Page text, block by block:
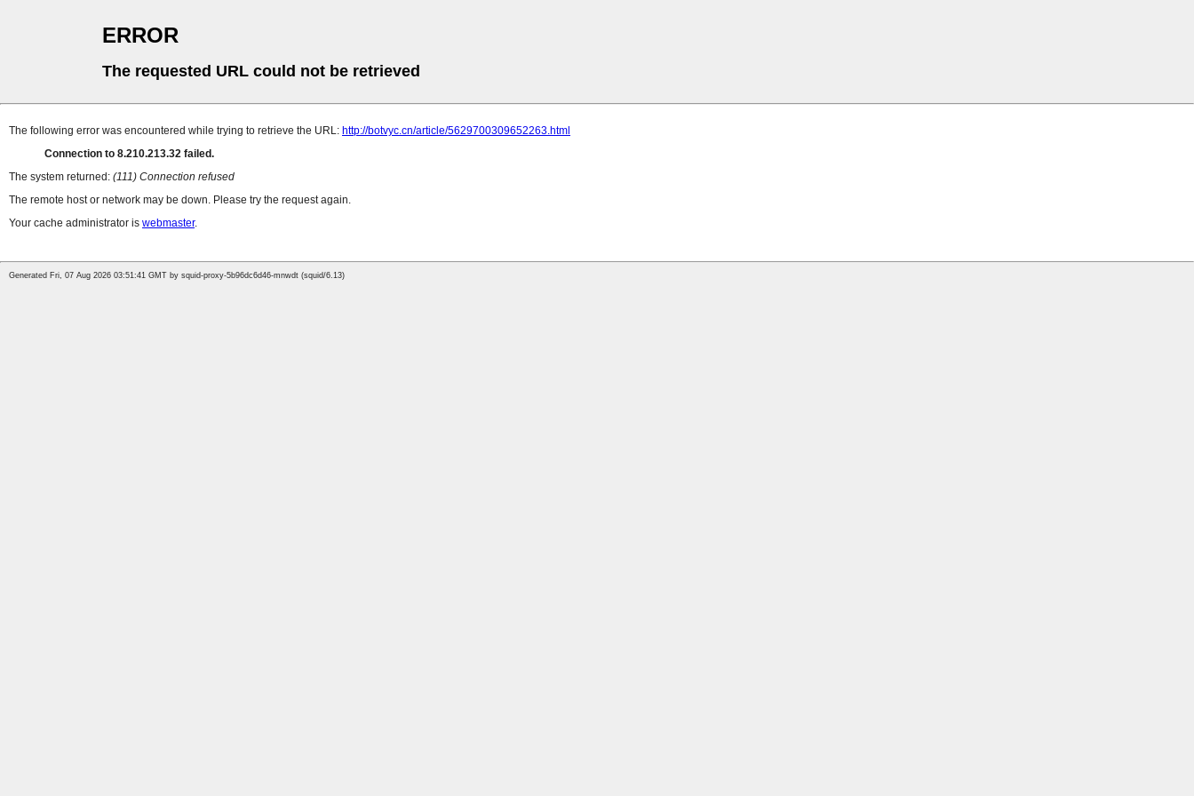
ERROR
The requested URL could not be retrieved
The following error was encountered while trying to retrieve the URL: http://botvyc.cn/article/5629700309652263.html
Connection to 8.210.213.32 failed.
The system returned: (111) Connection refused
The remote host or network may be down. Please try the request again.
Your cache administrator is webmaster.
Generated Fri, 07 Aug 2026 03:51:41 GMT by squid-proxy-5b96dc6d46-mnwdt (squid/6.13)